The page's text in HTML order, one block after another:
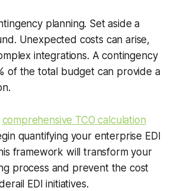
planning. Set aside a
Unexpected costs can arise,
integrations. A contingency
of the total budget can provide a
comprehensive TCO calculation
quantifying your enterprise EDI
framework will transform your
process and prevent the cost
EDI initiatives.